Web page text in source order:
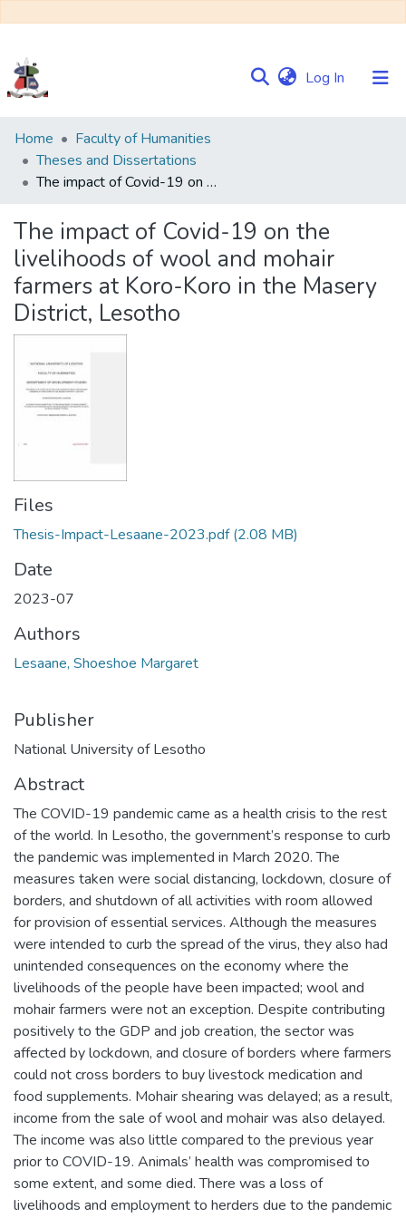
Log In (current)
Communities
&
Collections
Statistics
Home
Faculty of Humanities
Theses and Dissertations
The impact of Covid-19 on the livelihoods of wool and mohair farmers at Koro-Koro in the Masery District, Lesotho
The impact of Covid-19 on the
livelihoods of wool and mohair
farmers at Koro-Koro in the Masery
District, Lesotho
Files
Thesis-Impact-Lesaane-2023.pdf(2.08 MB)
Date
2023-07
Authors
Lesaane, Shoeshoe Margaret
Publisher
National University of Lesotho
Abstract
The COVID-19 pandemic came as a health crisis to the rest
of the world. In Lesotho, the government’s response to curb
the pandemic was implemented in March 2020. The
measures taken were social distancing, lockdown, closure of
borders, and shutdown of all activities with room allowed
for provision of essential services. Although the measures
were intended to curb the spread of the virus, they also had
unintended consequences on the economy where the
livelihoods of the people have been impacted; wool and
mohair farmers were not an exception. Despite contributing
positively to the GDP and job creation, the sector was
affected by lockdown, and closure of borders where farmers
could not cross borders to buy livestock medication and
food supplements. Mohair shearing was delayed; as a result,
income from the sale of wool and mohair was also delayed.
The income was also little compared to the previous year
prior to COVID-19. Animals’ health was compromised to
some extent, and some died. There was a loss of
livelihoods and employment to herders due to the pandemic